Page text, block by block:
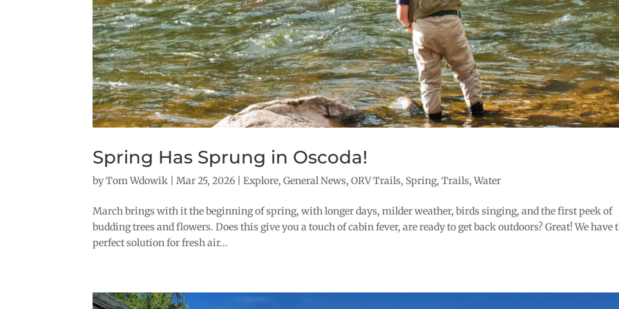
Spring Has Sprung in Oscoda!
byTom Wdowik |Mar 25, 2026 |Explore,General News,ORV Trails, Spring,Trails,Water
March brings with it the beginning of spring, with longer days, milder weather, birds singing, and the first peek of
budding trees and flowers. Does this give you a touch of cabin fever, are ready to get back outdoors? Great! We have
perfect solution for fresh air...